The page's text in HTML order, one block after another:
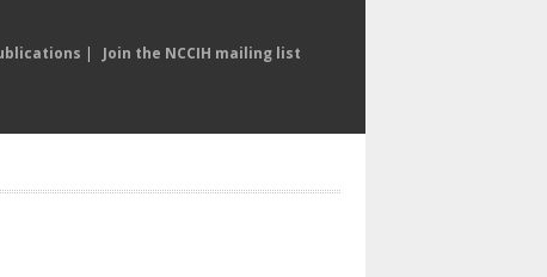
| Join the NCCIH mailing list